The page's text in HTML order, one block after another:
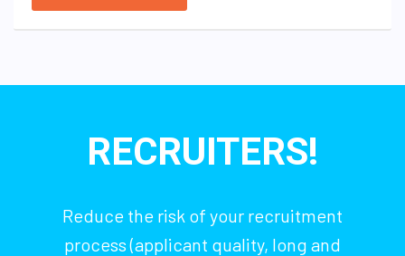
RECRUITERS!
Reduce the risk of your recruitment
process (applicant quality, long and